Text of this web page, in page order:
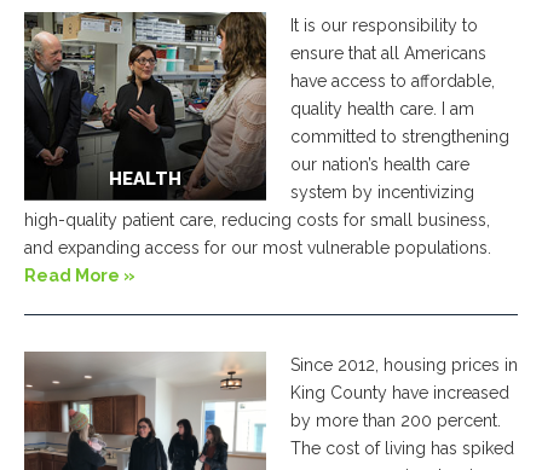
HEALTH
It is our responsibility to
ensure that all Americans
have access to affordable,
quality health care. I am
committed to strengthening
our nation’s health care
system by incentivizing
high-quality patient care, reducing costs for small business,
and expanding access for our most vulnerable populations.
Read More »
Since 2012, housing prices in
King County have increased
by more than 200 percent.
The cost of living has spiked